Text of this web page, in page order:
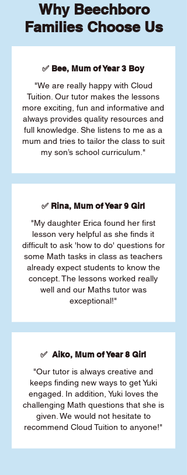
Why Beechboro
Families Choose Us
✅ Bee, Mum of Year 3 Boy
"We are really happy with Cloud
Tuition. Our tutor makes the lessons
more exciting, fun and informative and
always provides quality resources and
full knowledge. She listens to me as a
mum and tries to tailor the class to suit
my son’s school curriculum."
✅ Rina, Mum of Year 9 Girl
"My daughter Erica found her first
lesson very helpful as she finds it
difficult to ask 'how to do' questions for
some Math tasks in class as teachers
already expect students to know the
concept. The lessons worked really
well and our Maths tutor was
exceptional!"
✅ Aiko, Mum of Year 8 Girl
"Our tutor is always creative and
keeps finding new ways to get Yuki
engaged. In addition, Yuki loves the
challenging Math questions that she is
given. We would not hesitate to
recommend Cloud Tuition to anyone!"